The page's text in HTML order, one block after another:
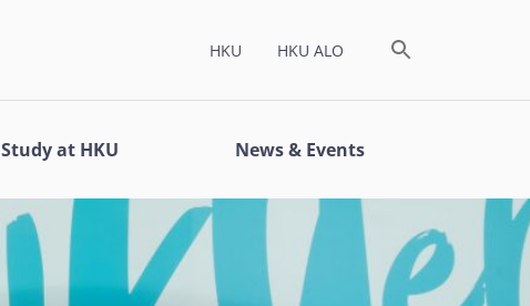
HKU HKU ALO
Study at HKU News & Events